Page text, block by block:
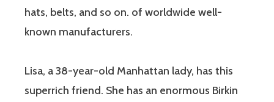
hats, belts, and so on. of worldwide well-
known manufacturers.
Lisa, a 38-year-old Manhattan lady, has this
superrich friend. She has an enormous Birkin